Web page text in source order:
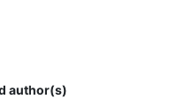
author(s)